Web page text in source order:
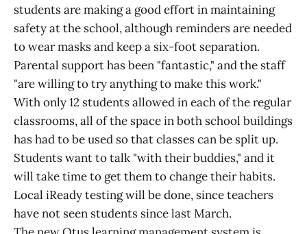
students are making a good effort in maintaining
safety at the school, although reminders are needed
to wear masks and keep a six-foot separation.
Parental support has been "fantastic," and the staff
"are willing to try anything to make this work."
With only 12 students allowed in each of the regular
classrooms, all of the space in both school buildings
has had to be used so that classes can be split up.
Students want to talk "with their buddies," and it
will take time to get them to change their habits.
Local iReady testing will be done, since teachers
have not seen students since last March.